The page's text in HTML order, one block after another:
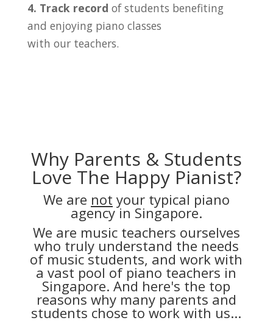
4. Track record of students benefiting
and enjoying piano classes
with our teachers.
Why Parents & Students
Love The Happy Pianist?
We are not your typical piano
agency in Singapore.
We are music teachers ourselves
who truly understand the needs
of music students, and work with
a vast pool of piano teachers in
Singapore. And here's the top
reasons why many parents and
students chose to work with us...